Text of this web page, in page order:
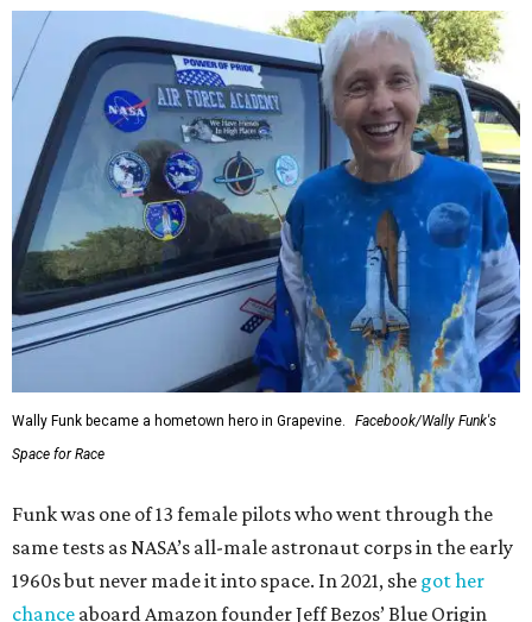
Wally Funk became a hometown hero in Grapevine.
Facebook/Wally Funk's
Space for Race
Funk was one of 13 female pilots who went through the
same tests as NASA’s all-male astronaut corps in the early
1960s but never made it into space. In 2021, she got her
chance aboard Amazon founder Jeff Bezos’ Blue Origin